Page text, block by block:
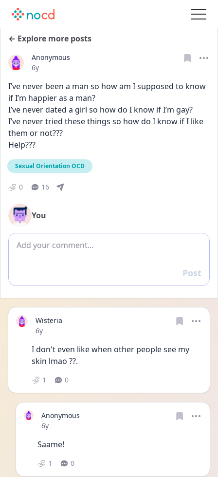
← Explore more posts
Anonymous
Date posted
6y
I’ve never been a man so how am I supposed to know
if I’m happier as a man?
I’ve never dated a girl so how do I know if I’m gay?
I’ve never tried these things so how do I know if I like
them or not???
Help???
Sexual Orientation OCD
0 16
You
Add comment
Reply
Post
Wisteria
Date posted
6y
I don't even like when other people see my
skin lmao ??.
1 0
Anonymous
Date posted
6y
Saame!
1 0